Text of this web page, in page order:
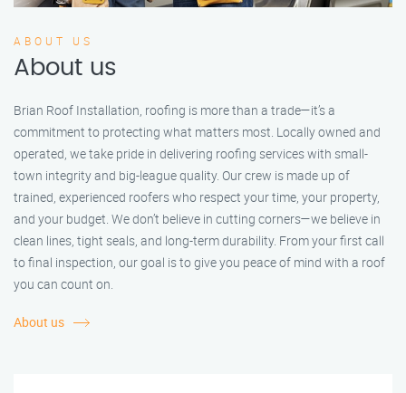
ABOUT US
About us
Brian Roof Installation, roofing is more than a trade—it’s a
commitment to protecting what matters most. Locally owned and
operated, we take pride in delivering roofing services with small-
town integrity and big-league quality. Our crew is made up of
trained, experienced roofers who respect your time, your property,
and your budget. We don’t believe in cutting corners—we believe in
clean lines, tight seals, and long-term durability. From your first call
to final inspection, our goal is to give you peace of mind with a roof
you can count on.
About us